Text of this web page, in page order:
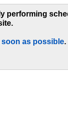
performing
soon as possible.